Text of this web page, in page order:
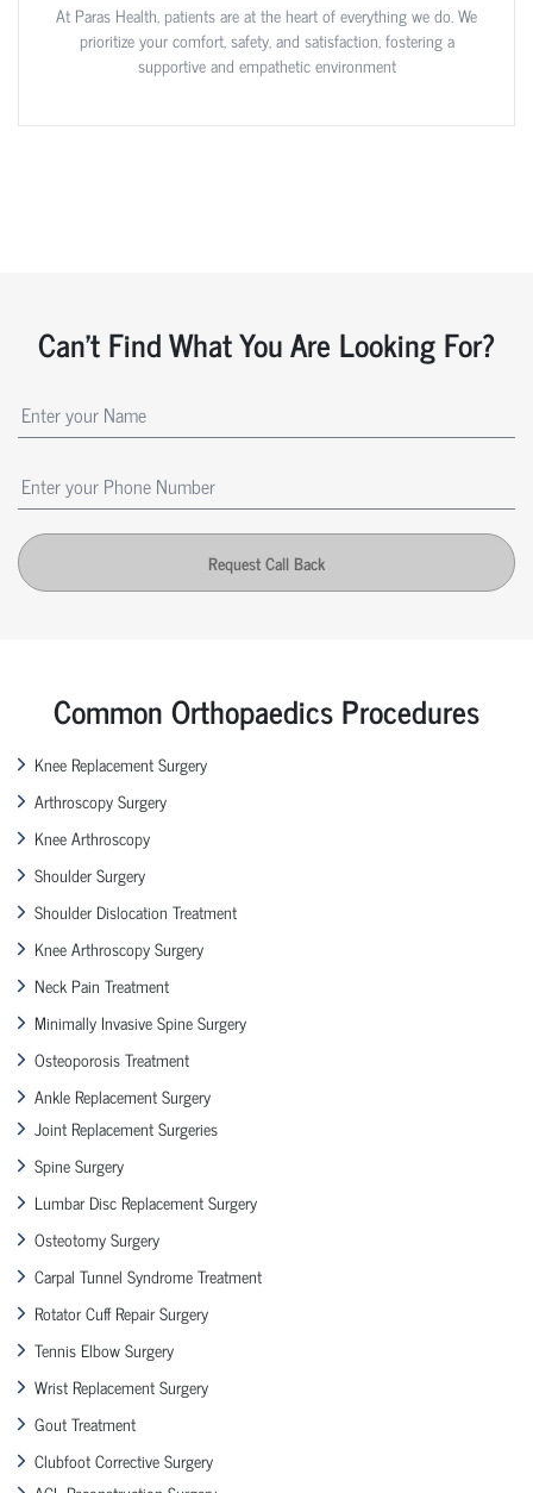
At Paras Health, patients are at the heart of everything we do. We
prioritize your comfort, safety, and satisfaction, fostering a
supportive and empathetic environment
Can't Find What You Are Looking For?
Request Call Back
Common Orthopaedics Procedures
Knee Replacement Surgery
Arthroscopy Surgery
Knee Arthroscopy
Shoulder Surgery
Shoulder Dislocation Treatment
Knee Arthroscopy Surgery
Neck Pain Treatment
Minimally Invasive Spine Surgery
Osteoporosis Treatment
Ankle Replacement Surgery
Joint Replacement Surgeries
Spine Surgery
Lumbar Disc Replacement Surgery
Osteotomy Surgery
Carpal Tunnel Syndrome Treatment
Rotator Cuff Repair Surgery
Tennis Elbow Surgery
Wrist Replacement Surgery
Gout Treatment
Clubfoot Corrective Surgery